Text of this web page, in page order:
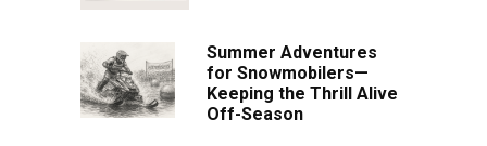
Summer Adventures
for Snowmobilers—
Keeping the Thrill Alive
Off-Season